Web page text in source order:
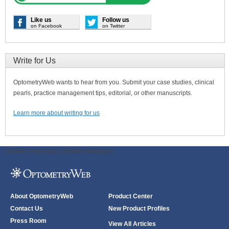
Like us
on Facebook
Follow us
on Twitter
Write for Us
OptometryWeb wants to hear from you. Submit your case studies, clinical
pearls, practice management tips, editorial, or other manuscripts.
Learn more about writing for us
ODWeb Peel Away: ODWeb Wallpaper:
About OptometryWeb
Contact Us
Press Room
Product Center
New Product Profiles
View All Articles